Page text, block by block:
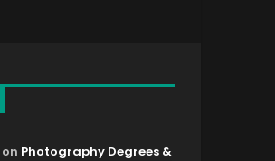
on Photography Degrees &